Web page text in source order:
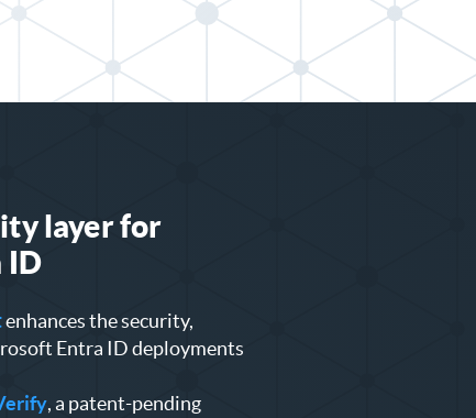
layer for
ID
enhances the security,
Entra ID deployments
, a patent-pending